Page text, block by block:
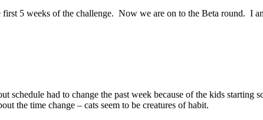
5 weeks of the challenge. Now we are on to the Beta round. I
had to change the past week because of the kids starting
the time change – cats seem to be creatures of habit.